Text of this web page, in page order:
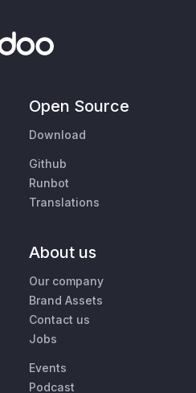
Open Source
Download
Github
Runbot
Translations
About us
Our company
Brand Assets
Contact us
Jobs
Events
Podcast